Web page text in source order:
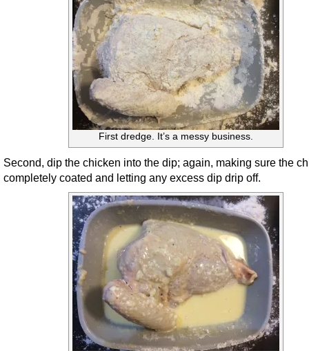
First dredge. It’s a messy business.
Second, dip the chicken into the dip; again, making sure the
completely coated and letting any excess dip drip off.